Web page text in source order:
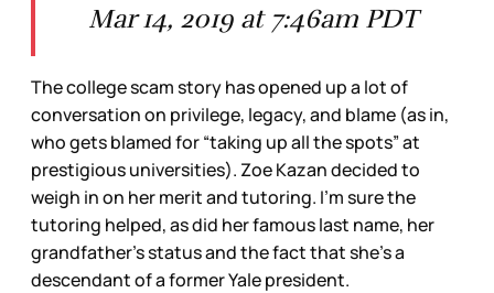
Mar 14, 2019 at 7:46am PDT
The college scam story has opened up a lot of
conversation on privilege, legacy, and blame (as in,
who gets blamed for “taking up all the spots” at
prestigious universities). Zoe Kazan decided to
weigh in on her merit and tutoring. I’m sure the
tutoring helped, as did her famous last name, her
grandfather’s status and the fact that she’s a
descendant of a former Yale president.